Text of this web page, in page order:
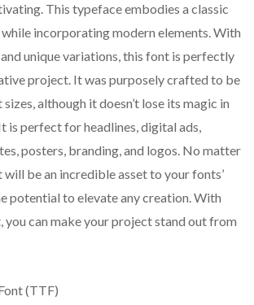
This typeface embodies a classic
incorporating modern elements. With
unique variations, this font is perfectly
project. It was purposely crafted to be
although it doesn’t lose its magic in
is perfect for headlines, digital ads,
posters, branding, and logos. No matter
be an incredible asset to your fonts’
potential to elevate any creation. With
can make your project stand out from
(TTF)